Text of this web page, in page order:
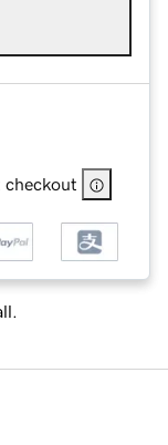
checkout